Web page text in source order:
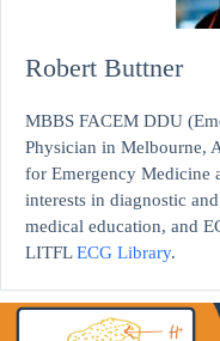
Robert Buttner
MBBS FACEM DDU
Physician in Melbourne,
for Emergency Medicine
interests in diagnostic
medical education, and
LITFLECG Library.